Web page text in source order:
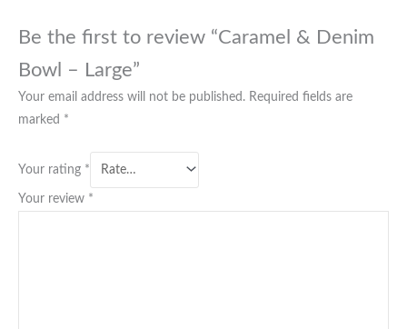
Be the first to review “Caramel & Denim
Bowl – Large”
Your email address will not be published. Required fields are
marked *
Your rating *
Your review *